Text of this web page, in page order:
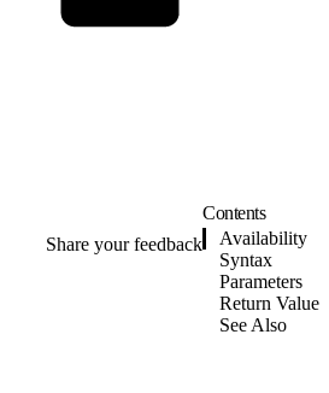
Share your feedback
Contents
Availability
Syntax
Parameters
Return Value
See Also